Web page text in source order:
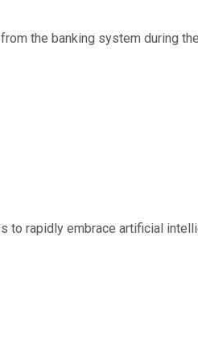
the banking system during
rapidly embrace artificial